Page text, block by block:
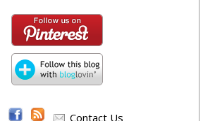
Contact Us